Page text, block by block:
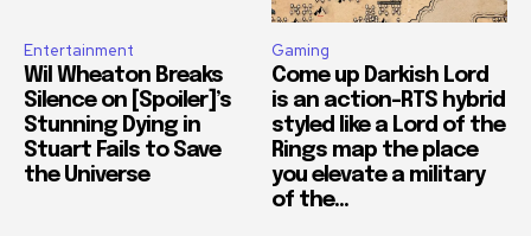
Entertainment
Wil Wheaton Breaks
Silence on [Spoiler]’s
Stunning Dying in
Stuart Fails to Save
the Universe
Gaming
Come up Darkish Lord
is an action-RTS hybrid
styled like a Lord of the
Rings map the place
you elevate a military
of the...